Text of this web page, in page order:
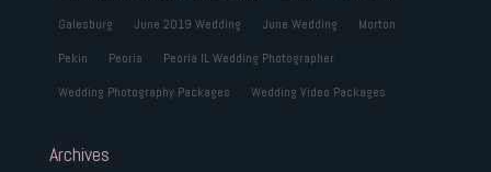
Galesburg
June 2019 Wedding June Wedding
Morton
Pekin
Peoria
Peoria IL Wedding Photographer
Wedding Photography Packages
Wedding Video Packages
Archives